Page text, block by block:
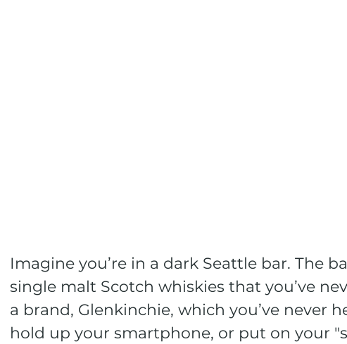
Imagine you’re in a dark Seattle bar. The
single malt Scotch whiskies that you’ve
a brand, Glenkinchie, which you’ve never
hold up your smartphone, or put on your